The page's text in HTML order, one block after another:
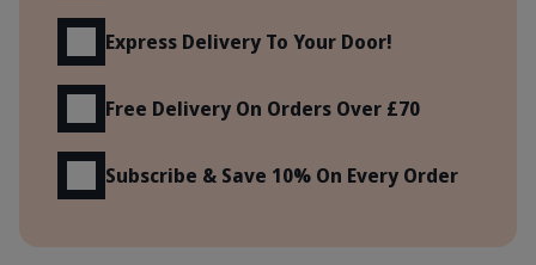
Express Delivery To Your Door!
Free Delivery On Orders Over £70
Subscribe & Save 10% On Every Order